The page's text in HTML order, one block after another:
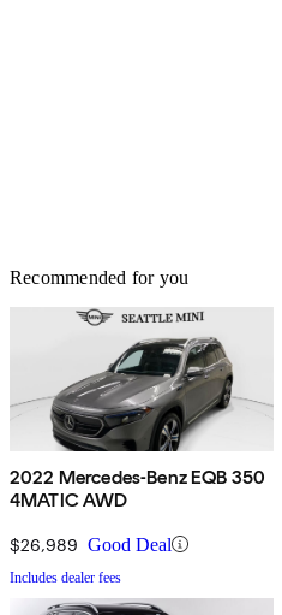
Recommended for you
2022 Mercedes-Benz EQB 350
4MATIC AWD
$26,989 Good Deal
Includes dealer fees